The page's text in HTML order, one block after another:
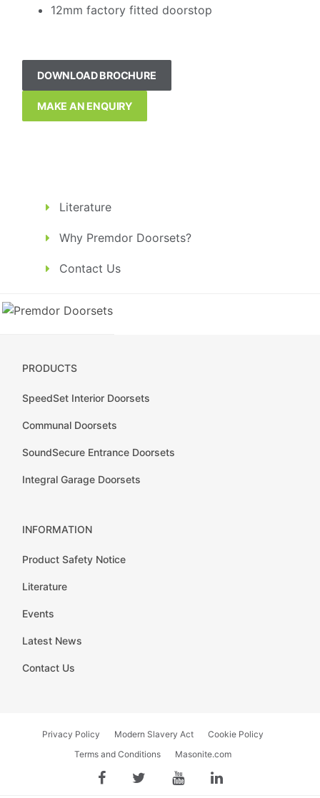
12mm factory fitted doorstop
DOWNLOAD BROCHURE
MAKE AN ENQUIRY
Literature
Why Premdor Doorsets?
Contact Us
PRODUCTS
SpeedSet Interior Doorsets
Communal Doorsets
SoundSecure Entrance Doorsets
Integral Garage Doorsets
INFORMATION
Product Safety Notice
Literature
Events
Latest News
Contact Us
Privacy Policy Modern Slavery Act
Cookie Policy
Terms and Conditions
Masonite.com